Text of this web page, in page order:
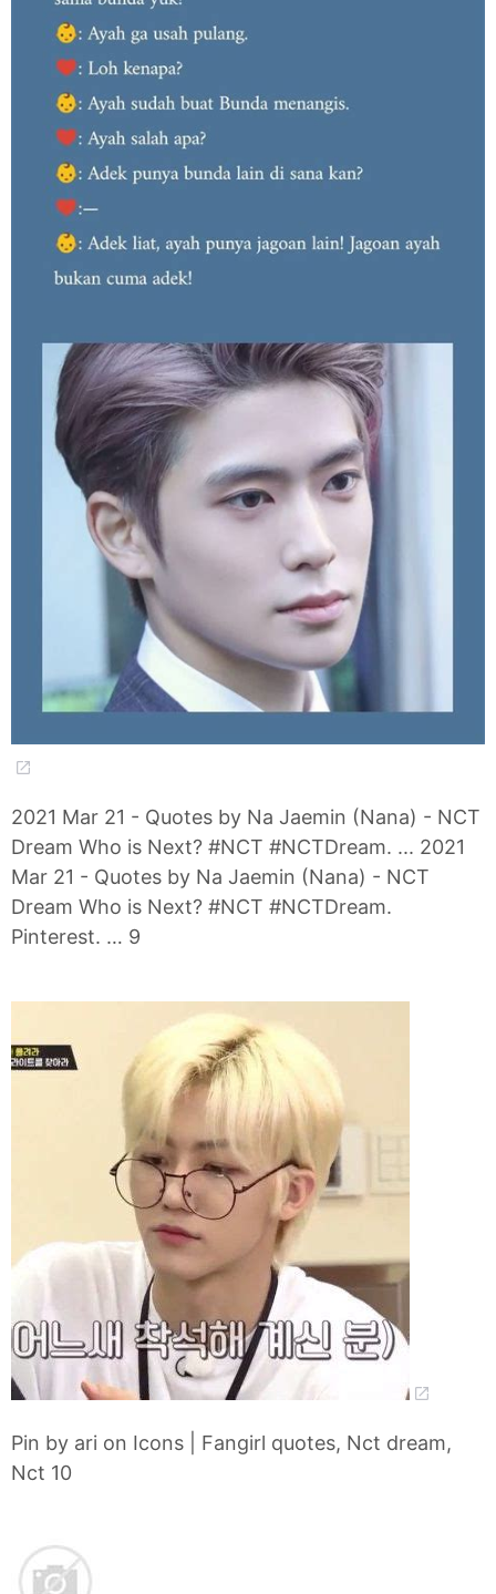
2021 Mar 21 - Quotes by Na Jaemin (Nana) - NCT
Dream Who is Next? #NCT #NCTDream. ... 2021
Mar 21 - Quotes by Na Jaemin (Nana) - NCT
Dream Who is Next? #NCT #NCTDream.
Pinterest. … 9
Pin by ari on Icons | Fangirl quotes, Nct dream,
Nct 10